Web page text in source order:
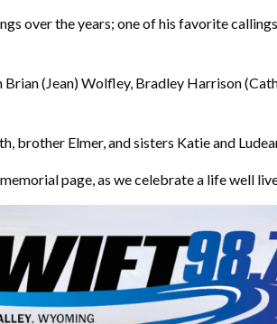
over the years; one of his favorite
(Jean) Wolfley, Bradley Harrison
brother Elmer, and sisters Katie and
page, as we celebrate a life well